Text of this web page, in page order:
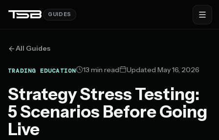
GUIDES
All Guides
TRADING EDUCATION 13 min read Updated May 16, 2026
Strategy Stress Testing:
5 Scenarios Before Going
Live